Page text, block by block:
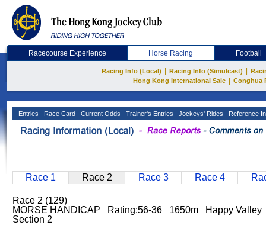
Racecourse Experience Horse Racing Football
Racing Info (Local) Racing Info (Simulcast)
Hong Kong International Sale
Conghua
Entries Race Card Current Odds Trainer's Entries Jockeys' Rides Reference
Race 1 Race 2 Race 3 Race 4
Race 2 (129)
MORSE HANDICAP Rating:56-36 1650m Happy Valley
Section 2